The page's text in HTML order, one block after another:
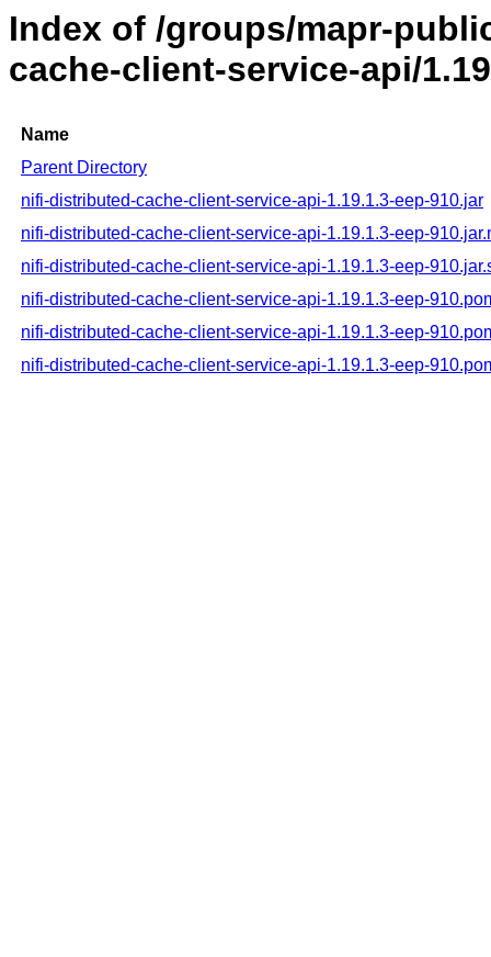
Index of /groups/mapr-
cache-client-service-api/
Name
Parent Directory
nifi-distributed-cache-client-service-api-1.19.1.3-eep-910.jar
nifi-distributed-cache-client-service-api-1.19.1.3-eep-
nifi-distributed-cache-client-service-api-1.19.1.3-eep-
nifi-distributed-cache-client-service-api-1.19.1.3-eep-
nifi-distributed-cache-client-service-api-1.19.1.3-eep-
nifi-distributed-cache-client-service-api-1.19.1.3-eep-